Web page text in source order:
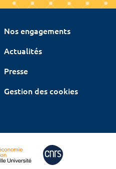
Nos engagements
Actualités
Presse
Gestion des cookies